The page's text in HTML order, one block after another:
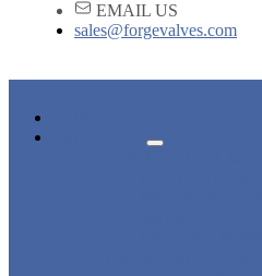
EMAIL US
sales@forgevalves.com